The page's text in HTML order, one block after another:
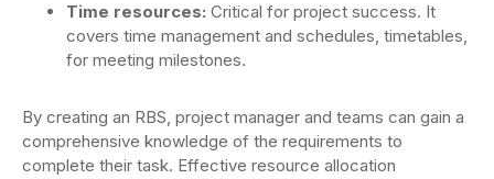
Time resources: Critical for project success. It
covers time management and schedules, timetables,
for meeting milestones.
By creating an RBS, project manager and teams can gain a
comprehensive knowledge of the requirements to
complete their task. Effective resource allocation